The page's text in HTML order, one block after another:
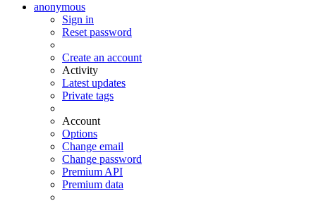
anonymous
Sign in
Reset password
Create an account
Activity
Latest updates
Private tags
Account
Options
Change email
Change password
Premium API
Premium data